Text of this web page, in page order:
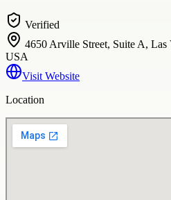
Verified
4650 Arville Street, Suite A, Las
USA
Visit Website
Location